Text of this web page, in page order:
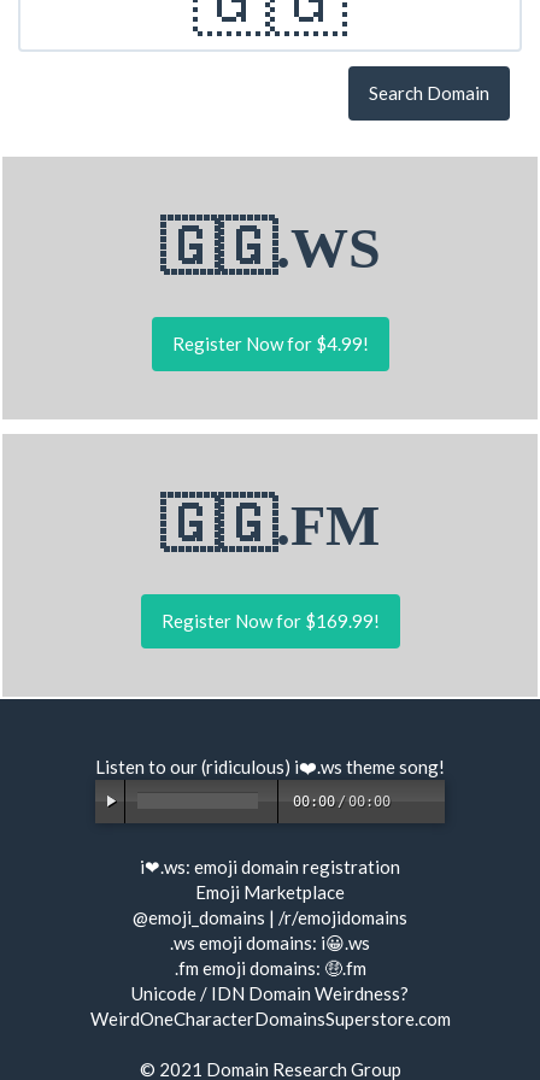
Search Domain
🇬🇬.WS
Register Now for $4.99!
🇬🇬.FM
Register Now for $169.99!
Listen to our (ridiculous) i❤️.ws theme song!
00:00 /00:00
i❤.ws: emoji domain registration
Emoji Marketplace
@emoji_domains | /r/emojidomains
.ws emoji domains: i😀.ws
.fm emoji domains: 🤑.fm
Unicode / IDN Domain Weirdness?
WeirdOneCharacterDomainsSuperstore.com
© 2021 Domain Research Group